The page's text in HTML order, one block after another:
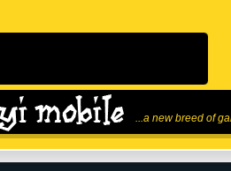
...a new breed of